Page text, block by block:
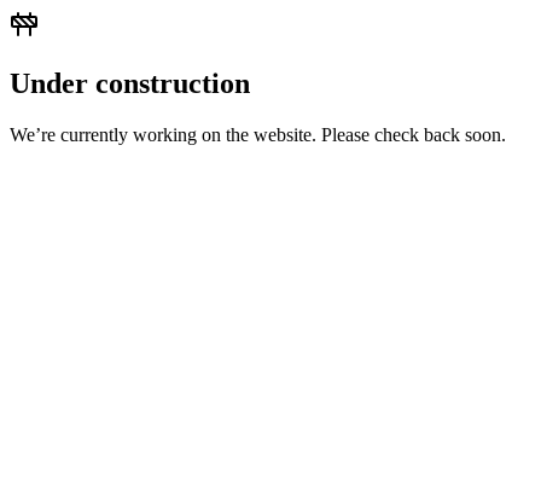
Under construction
We’re currently working on the website. Please check back soon.